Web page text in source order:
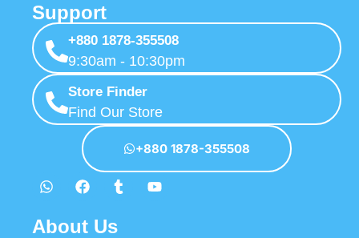
Support
+880 1878-355508
9:30am - 10:30pm
Store Finder
Find Our Store
+880 1878-355508
About Us